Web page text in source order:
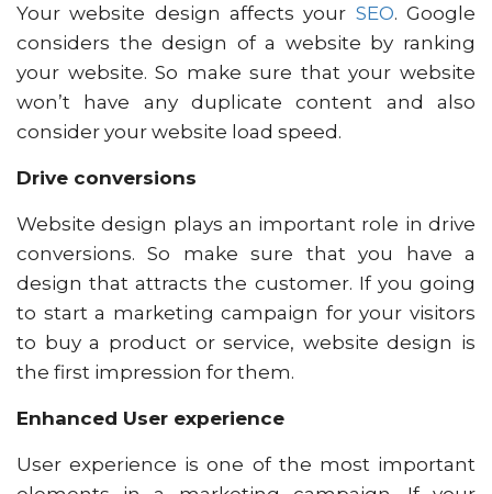
Your website design affects your SEO. Google
considers the design of a website by ranking
your website. So make sure that your website
won’t have any duplicate content and also
consider your website load speed.
Drive conversions
Website design plays an important role in drive
conversions. So make sure that you have a
design that attracts the customer. If you going
to start a marketing campaign for your visitors
to buy a product or service, website design is
the first impression for them.
Enhanced User experience
User experience is one of the most important